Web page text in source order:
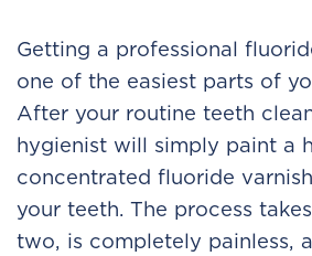
Getting a professional
one of the easiest parts of
After your routine teeth
hygienist will simply paint a
concentrated fluoride
your teeth. The process
two, is completely painless,